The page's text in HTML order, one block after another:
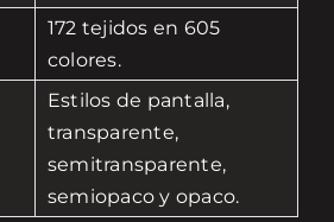
172 tejidos en 605
colores.
Estilos de pantalla,
transparente,
semitransparente,
semiopaco y opaco.